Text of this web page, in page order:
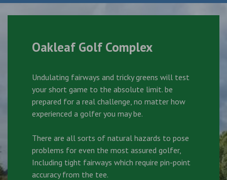
Oakleaf Golf Complex
Undulating fairways and tricky greens will test
your short game to the absolute limit. be
prepared for a real challenge, no matter how
experienced a golfer you may be.
There are all sorts of natural hazards to pose
problems for even the most assured golfer,
Including tight fairways which require pin-point
accuracy from the tee.